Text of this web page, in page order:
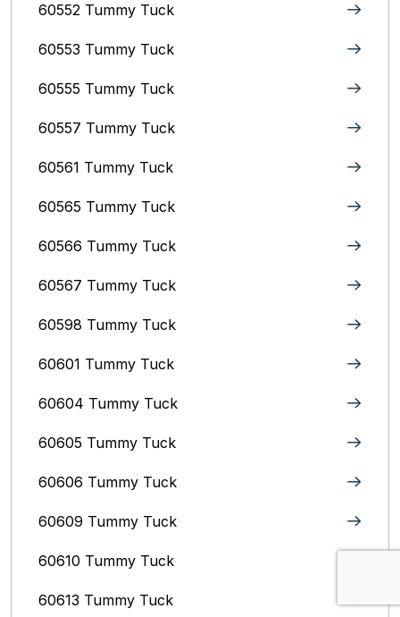
60552 Tummy Tuck
60553 Tummy Tuck
60555 Tummy Tuck
60557 Tummy Tuck
60561 Tummy Tuck
60565 Tummy Tuck
60566 Tummy Tuck
60567 Tummy Tuck
60598 Tummy Tuck
60601 Tummy Tuck
60604 Tummy Tuck
60605 Tummy Tuck
60606 Tummy Tuck
60609 Tummy Tuck
60610 Tummy Tuck
60613 Tummy Tuck